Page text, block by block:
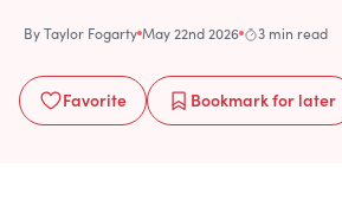
ByTaylor Fogarty May 22nd 2026 3 min read
Favorite Bookmarkfor later